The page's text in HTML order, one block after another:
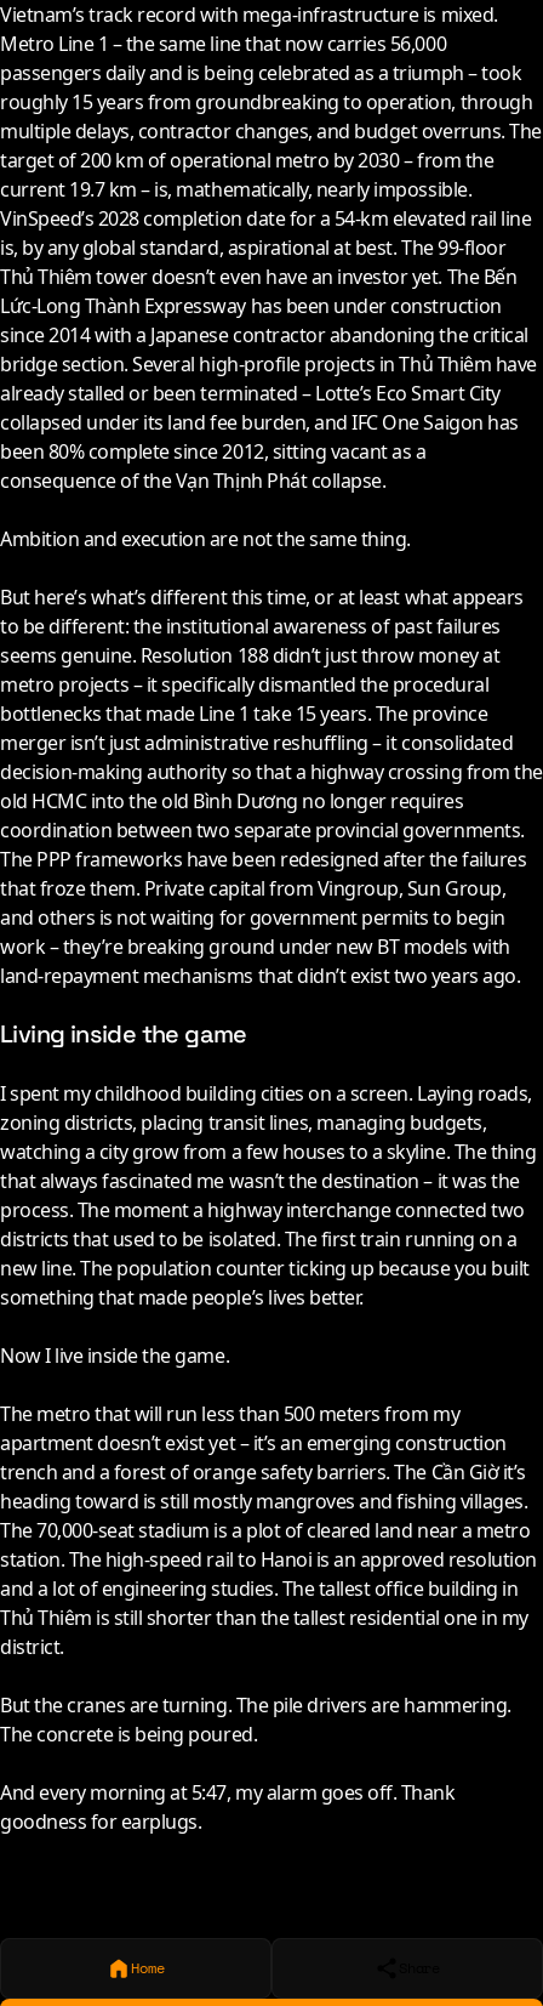
Vietnam’s track record with mega-infrastructure is mixed.
Metro Line 1 – the same line that now carries 56,000
passengers daily and is being celebrated as a triumph – took
roughly 15 years from groundbreaking to operation, through
multiple delays, contractor changes, and budget overruns. The
target of 200 km of operational metro by2030– from the
current 19.7 km – is, mathematically, nearly impossible.
VinSpeed’s2028completion date for a 54-km elevated rail line
is, by any global standard, aspirational at best. The 99-floor
Thủ Thiêm tower doesn’t even have an investor yet. The Bến
Lức-Long Thành Expressway has been under construction
since2014with a Japanese contractor abandoning the critical
bridge section. Several high-profile projects in Thủ Thiêm have
already stalled or been terminated – Lotte’s Eco Smart City
collapsed under its land fee burden, and IFC One Saigon has
been 80% complete since2012, sitting vacant as a
consequence of the Vạn Thịnh Phát collapse.
Ambition and execution are not the same thing.
But here’s what’s different this time, or at least what appears
to be different: the institutional awareness of past failures
seems genuine. Resolution 188 didn’t just throw money at
metro projects – it specifically dismantled the procedural
bottlenecks that made Line 1 take 15 years. The province
merger isn’t just administrative reshuffling – it consolidated
decision-making authority so that a highway crossing from the
old HCMC into the old Bình Dương no longer requires
coordination between two separate provincial governments.
The PPP frameworks have been redesigned after the failures
that froze them. Private capital from Vingroup, Sun Group,
and others is not waiting for government permits to begin
work – they’re breaking ground under new BT models with
land-repayment mechanisms that didn’t exist two years ago.
Living inside the game
I spent my childhood building cities on a screen. Laying roads,
zoning districts, placing transit lines, managing budgets,
watching a city grow from a few houses to a skyline. The thing
that always fascinated me wasn’t the destination – it was the
process. The moment a highway interchange connected two
districts that used to be isolated. The first train running on a
new line. The population counter ticking up because you built
something that made people’s lives better.
Now I live inside the game.
The metro that will run less than 500 meters from my
apartment doesn’t exist yet – it’s an emerging construction
trench and a forest of orange safety barriers. The Cần Giờ it’s
heading toward is still mostly mangroves and fishing villages.
The 70,000-seat stadium is a plot of cleared land near a metro
station. The high-speed rail to Hanoi is an approved resolution
and a lot of engineering studies. The tallest office building in
Thủ Thiêm is still shorter than the tallest residential one in my
district.
But the cranes are turning. The pile drivers are hammering.
The concrete is being poured.
And every morning at 5:47, my alarm goes off. Thank
goodness for earplugs.
Home